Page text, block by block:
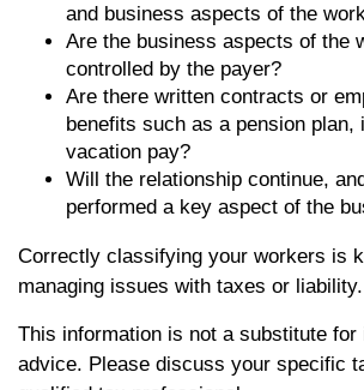
and business aspects of the
Are the business aspects of the
controlled by the payer?
Are there written contracts or
benefits such as a pension plan,
vacation pay?
Will the relationship continue,
performed a key aspect of the
Correctly classifying your workers is
managing issues with taxes or liability.
This information is not a substitute for
advice. Please discuss your specific